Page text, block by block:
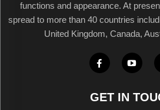
functions and appearance. At
spread to more than 40 countries
United Kingdom, Canada,
GET IN